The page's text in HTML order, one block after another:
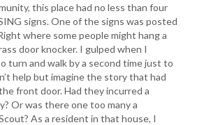
this place had no less than four
signs. One of the signs was posted
where some people might hang a
door knocker. I gulped when I
turn and walk by a second time just to
help but imagine the story that had
front door. Had they incurred a
Or was there one too many a
As a resident in that house, I